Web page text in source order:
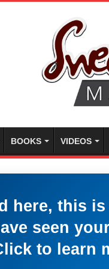
BOOKS VIDEOS
here, this
seen
to learn